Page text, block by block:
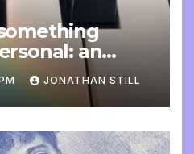
an
JONATHAN STILL